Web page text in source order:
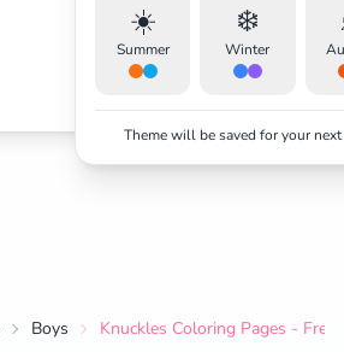
☀️
Summer
❄️
Winter
Theme will be saved for your
Boys Knuckles Coloring Pages -